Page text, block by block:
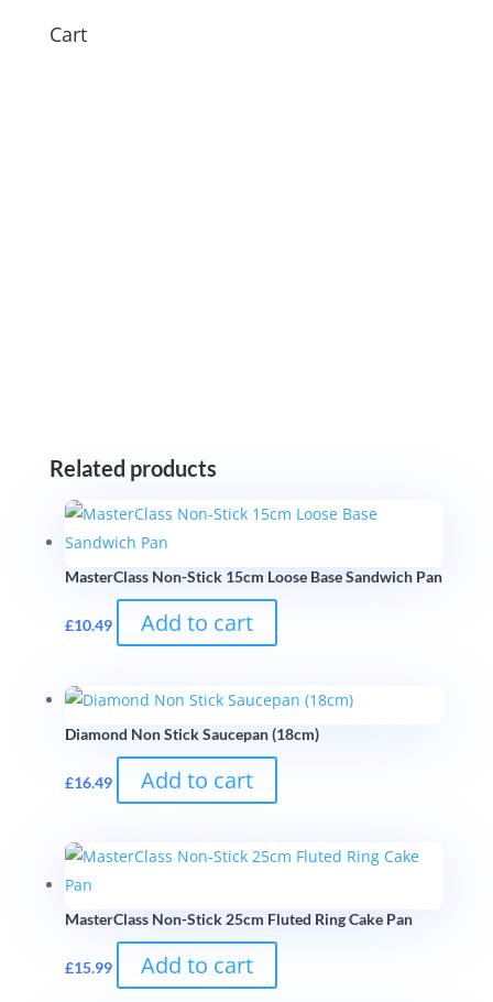
Cart
Related products
MasterClass Non-Stick 15cm Loose Base Sandwich Pan
£10.49 Add to cart
Diamond Non Stick Saucepan (18cm)
£16.49 Add to cart
MasterClass Non-Stick 25cm Fluted Ring Cake Pan
£15.99 Add to cart